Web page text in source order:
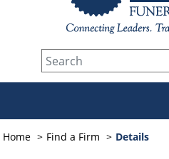
Home Find a Firm Details